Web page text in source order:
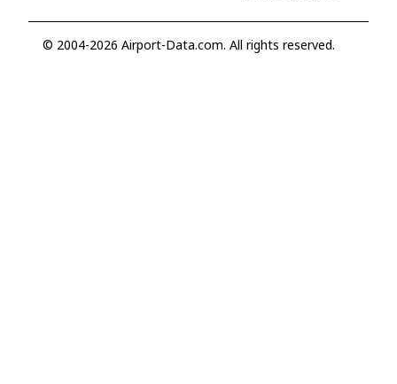
© 2004-2026 Airport-Data.com. All rights reserved.